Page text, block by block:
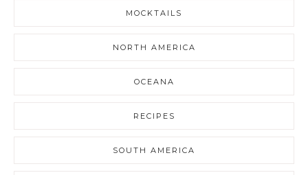
MOCKTAILS
NORTH AMERICA
OCEANA
RECIPES
SOUTH AMERICA